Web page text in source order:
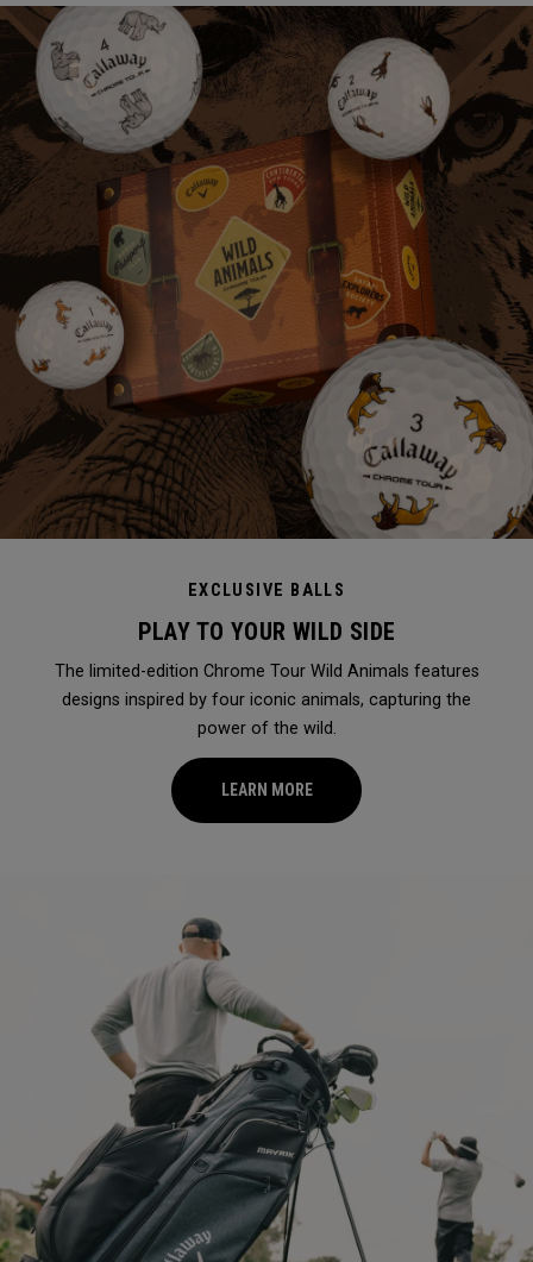
EXCLUSIVE BALLS
PLAY TO YOUR WILD SIDE
The limited-edition Chrome Tour Wild Animals features
designs inspired by four iconic animals, capturing the
power of the wild.
LEARN MORE